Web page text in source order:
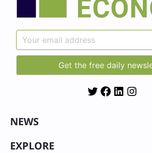
TwitterFacebook
LinkedIn
NEWS
EXPLORE